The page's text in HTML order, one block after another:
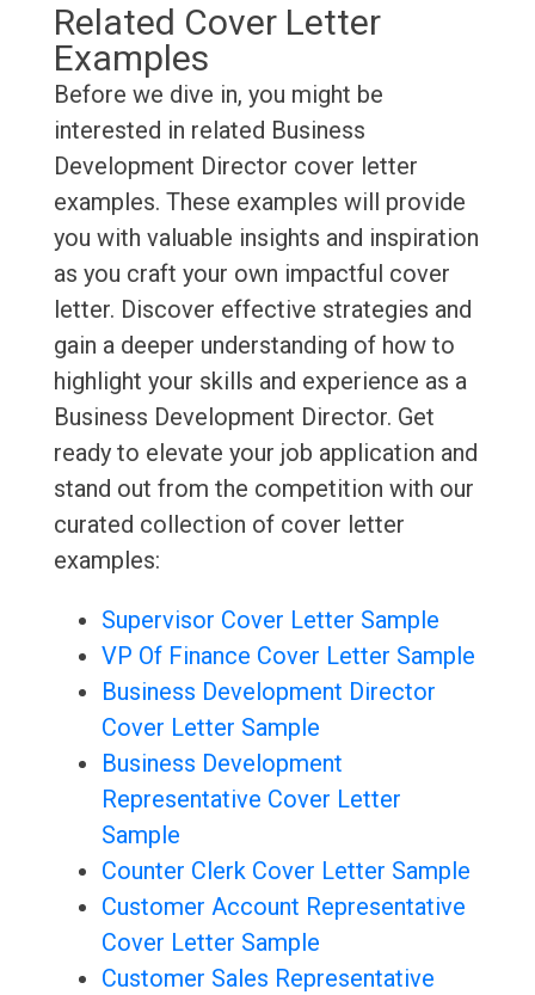
Related Cover Letter
Examples
Before we dive in, you might be
interested in related Business
Development Director cover letter
examples. These examples will provide
you with valuable insights and inspiration
as you craft your own impactful cover
letter. Discover effective strategies and
gain a deeper understanding of how to
highlight your skills and experience as a
Business Development Director. Get
ready to elevate your job application and
stand out from the competition with our
curated collection of cover letter
examples:
Supervisor Cover Letter Sample
VP Of Finance Cover Letter Sample
Business Development Director
Cover Letter Sample
Business Development
Representative Cover Letter
Sample
Counter Clerk Cover Letter Sample
Customer Account Representative
Cover Letter Sample
Customer Sales Representative